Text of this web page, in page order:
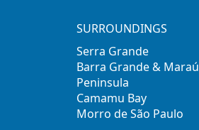
SURROUNDINGS
Serra Grande
Barra Grande & Maraú
Peninsula
Camamu Bay
Morro de São Paulo